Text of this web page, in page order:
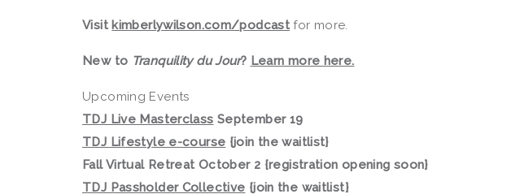
Visit kimberlywilson.com/podcast for more.
New to Tranquility du Jour? Learn more here.
Upcoming Events
TDJ Live Masterclass September 19
TDJ Lifestyle e-course {join the waitlist}
Fall Virtual Retreat October 2 {registration opening soon}
TDJ Passholder Collective {join the waitlist}